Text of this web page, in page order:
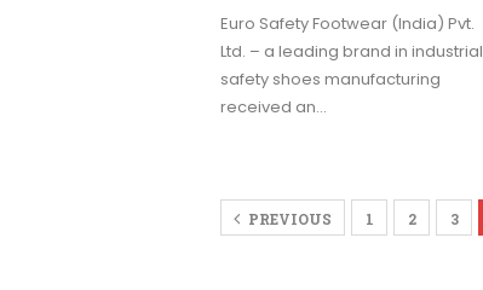
Euro Safety Footwear (India) Pvt.
Ltd. – a leading brand in industrial
safety shoes manufacturing
received an…
PREVIOUS 1 2 3